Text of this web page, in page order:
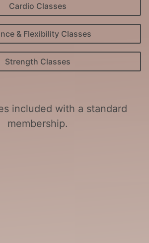
Cardio Classes
& Flexibility Classes
Strength Classes
included with a standard
membership.